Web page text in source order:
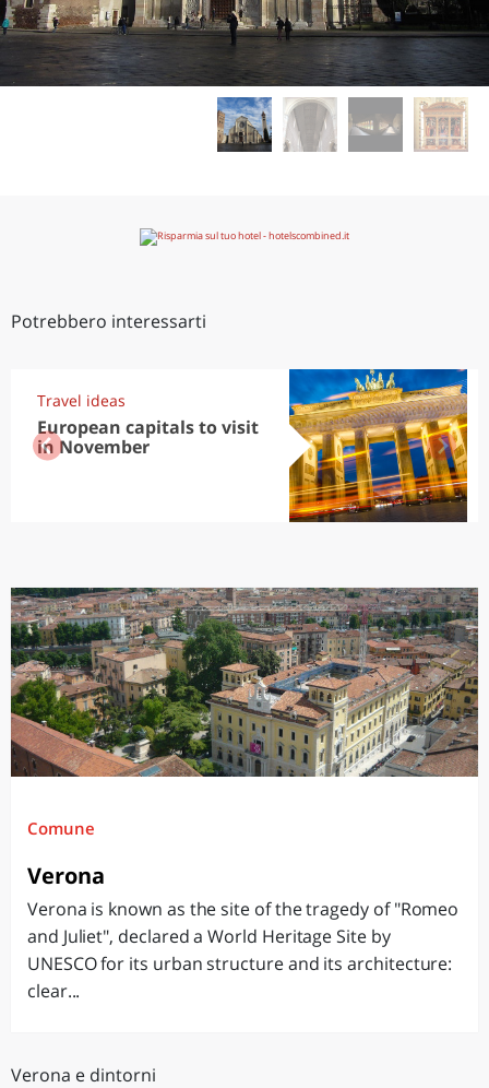
Potrebbero interessarti
Travel ideas
European capitals to visit
in November
Comune
Verona
Verona is known as the site of the tragedy of "Romeo
and Juliet", declared a World Heritage Site by
UNESCO for its urban structure and its architecture:
clear...
Verona e dintorni